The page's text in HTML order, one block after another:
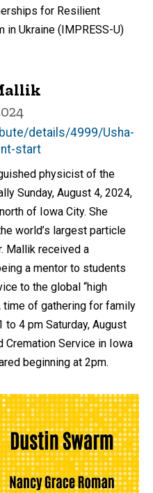
for Resilient
in Ukraine (IMPRESS-U)
details/4999/Usha-
start
physicist of the
Sunday, August 4, 2024,
of Iowa City. She
world’s largest particle
Mallik received a
a mentor to students
to the global “high
time of gathering for family
4 pm Saturday, August
Cremation Service in Iowa
beginning at 2pm.